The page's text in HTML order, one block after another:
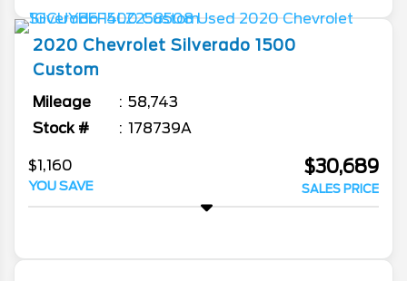
2020 Chevrolet Silverado 1500
Custom
Mileage
58,743
Stock #
178739A
$1,160
YOU SAVE
$30,689
SALES PRICE